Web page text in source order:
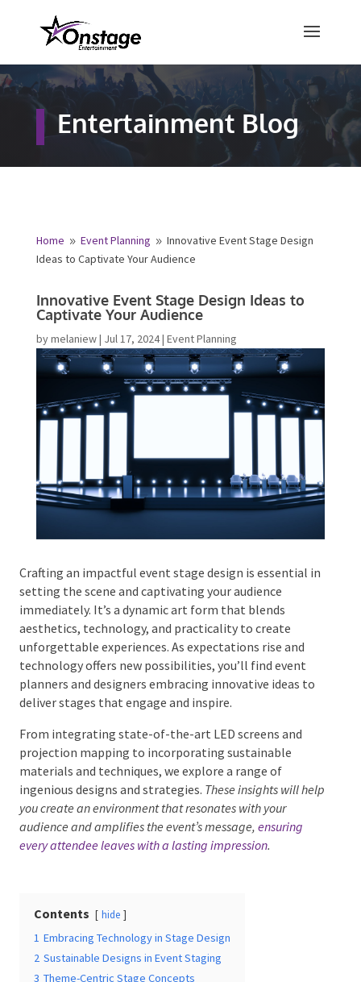
Entertainment Blog
Home 9 Event Planning 9 Innovative Event Stage Design
Ideas to Captivate Your Audience
Innovative Event Stage Design Ideas to
Captivate Your Audience
bymelaniew| Jul 17, 2024| Event Planning
Crafting an impactful event stage design is essential
in setting the scene and captivating your audience
immediately. It’s a dynamic art form that blends
aesthetics, technology, and practicality to create
unforgettable experiences. As expectations rise and
technology offers new possibilities, you’ll find event
planners and designers embracing innovative ideas to
deliver stages that engage and inspire.
From integrating state-of-the-art LED screens and
projection mapping to incorporating sustainable
materials and techniques, we explore a range of
ingenious designs and strategies. These insights will
help you create an environment that resonates with your
audience and amplifies the event’s message,
ensuring
every attendee leaves with a lasting impression
Contents hide
Embracing Technology in Stage Design
Sustainable Designs in Event Staging
Theme-Centric Stage Concepts
Free Quote
Fill out your details below and a
representative from Onstage
First Last
Email*
Phone #
Type Of Entertainment*
Budget *
Date Of Event*
Venue*
×